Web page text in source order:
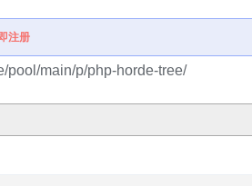
注册
pool/main/p/php-horde-tree/